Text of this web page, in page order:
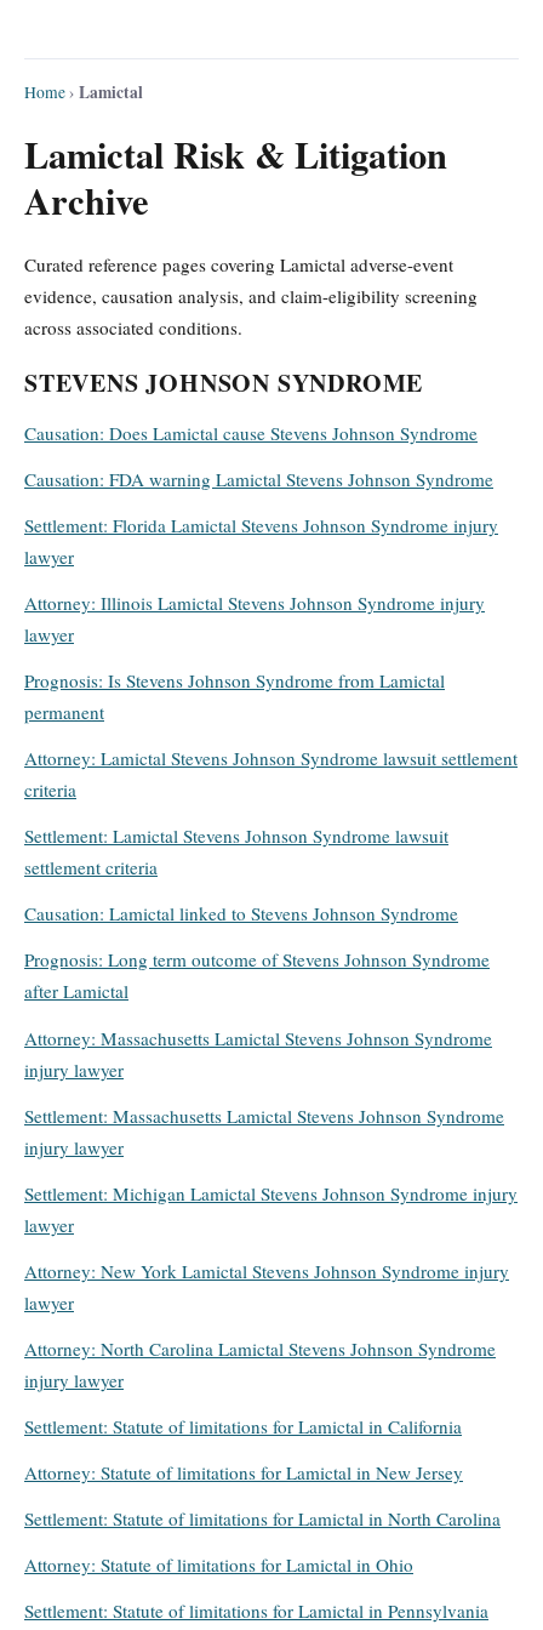
Home› Lamictal
Lamictal Risk & Litigation
Archive
Curated reference pages covering Lamictal adverse-event
evidence, causation analysis, and claim-eligibility screening
across associated conditions.
STEVENS JOHNSON SYNDROME
Causation: Does Lamictal cause Stevens Johnson Syndrome
Causation: FDA warning Lamictal Stevens Johnson Syndrome
Settlement: Florida Lamictal Stevens Johnson Syndrome injury
lawyer
Attorney: Illinois Lamictal Stevens Johnson Syndrome injury
lawyer
Prognosis: Is Stevens Johnson Syndrome from Lamictal
permanent
Attorney: Lamictal Stevens Johnson Syndrome lawsuit settlement
criteria
Settlement: Lamictal Stevens Johnson Syndrome lawsuit
settlement criteria
Causation: Lamictal linked to Stevens Johnson Syndrome
Prognosis: Long term outcome of Stevens Johnson Syndrome
after Lamictal
Attorney: Massachusetts Lamictal Stevens Johnson Syndrome
injury lawyer
Settlement: Massachusetts Lamictal Stevens Johnson Syndrome
injury lawyer
Settlement: Michigan Lamictal Stevens Johnson Syndrome injury
lawyer
Attorney: New York Lamictal Stevens Johnson Syndrome injury
lawyer
Attorney: North Carolina Lamictal Stevens Johnson Syndrome
injury lawyer
Settlement: Statute of limitations for Lamictal in California
Attorney: Statute of limitations for Lamictal in New Jersey
Settlement: Statute of limitations for Lamictal in North Carolina
Attorney: Statute of limitations for Lamictal in Ohio
Settlement: Statute of limitations for Lamictal in Pennsylvania